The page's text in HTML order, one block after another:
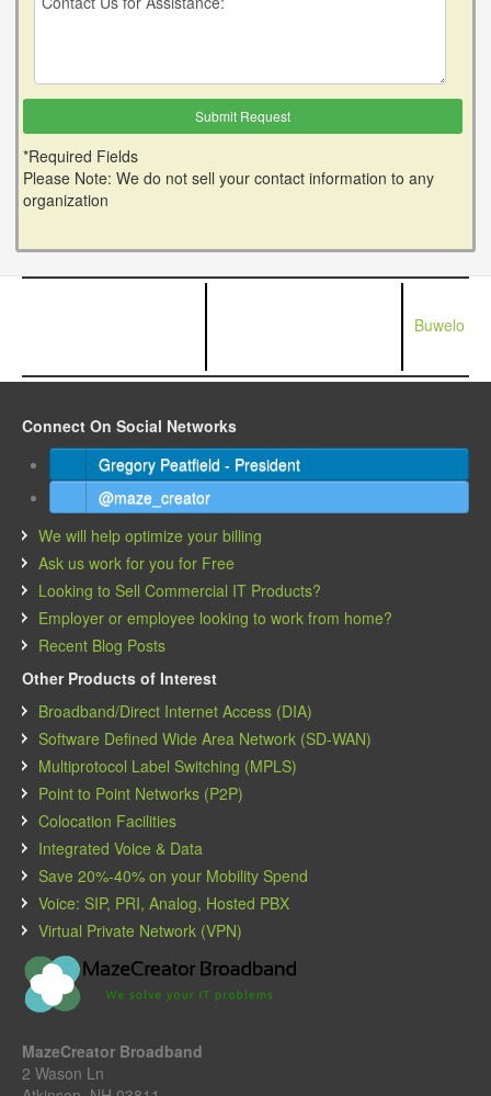
*Required Fields
Please Note: We do not sell your contact information to any
organization
Buwelo
Connect On Social Networks
Gregory Peatfield - President
@maze_creator
We will help optimize your billing
Ask us work for you for Free
Looking to Sell Commercial IT Products?
Employer or employee looking to work from home?
Recent Blog Posts
Other Products of Interest
Broadband/Direct Internet Access (DIA)
Software Defined Wide Area Network (SD-WAN)
Multiprotocol Label Switching (MPLS)
Point to Point Networks (P2P)
Colocation Facilities
Integrated Voice & Data
Save 20%-40% on your Mobility Spend
Voice: SIP, PRI, Analog, Hosted PBX
Virtual Private Network (VPN)
MazeCreator Broadband
2 Wason Ln